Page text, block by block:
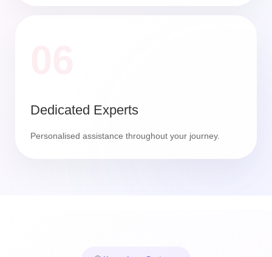
Dedicated Experts
Personalised assistance throughout your journey.